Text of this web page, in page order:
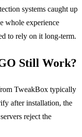
systems caught up
whole experience
to rely on it long-term.
Still Work?
TweakBox typically
after installation, the
reject the